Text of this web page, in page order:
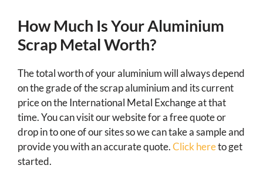
How Much Is Your Aluminium
Scrap Metal Worth?
The total worth of your aluminium will always depend
on the grade of the scrap aluminium and its current
price on the International Metal Exchange at that
time. You can visit our website for a free quote or
drop in to one of our sites so we can take a sample and
provide you with an accurate quote.Click hereto get
started.